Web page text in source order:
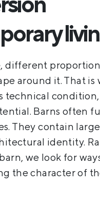
different
around it. That is
technical
Barns often
They contain
identity.
we look for
the character of